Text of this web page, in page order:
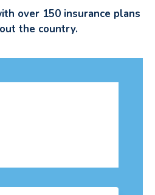
over 150 insurance plans
the country.